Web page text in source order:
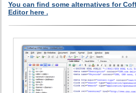
You can find some alternatives for
Editor here .